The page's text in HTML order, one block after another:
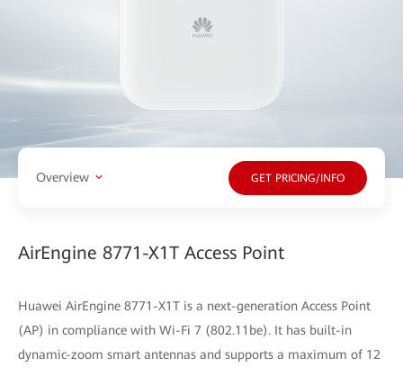
Overview GET PRICING/INFO
AirEngine 8771-X1T Access Point
Huawei AirEngine 8771-X1T is a next-generation Access Point
(AP) in compliance with Wi-Fi 7 (802.11be). It has built-in
dynamic-zoom smart antennas and supports a maximum of 12